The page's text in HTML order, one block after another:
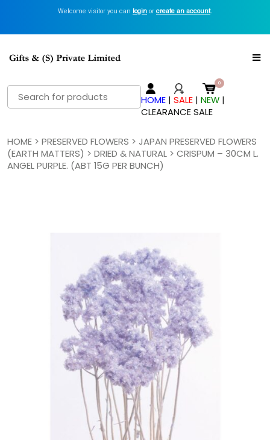
Welcome visitor you can login or create an account.
Search
for:
HOME |SALE |NEW |
CLEARANCE SALE
HOME> PRESERVED FLOWERS > JAPAN PRESERVED FLOWERS
(EARTH MATTERS) > DRIED & NATURAL> CRISPUM – 30CM L.
ANGEL PURPLE. (ABT 15G PER BUNCH)